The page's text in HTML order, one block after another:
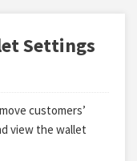
Settings
customers’
view the wallet